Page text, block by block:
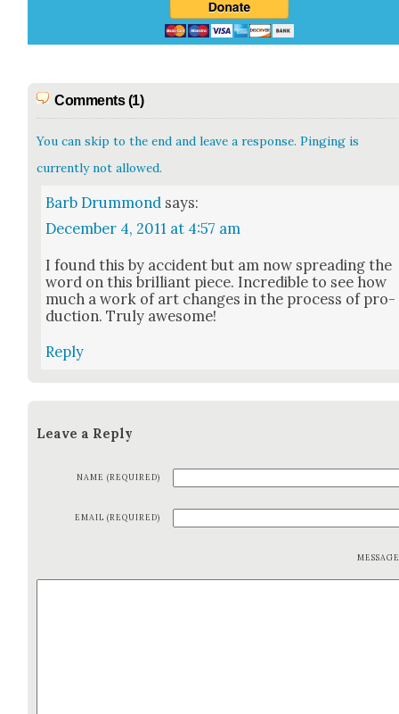
Comments (1)
You can skip to the end and leave a response. Pinging is
currently not allowed.
Barb Drummond says:
December 4, 2011 at 4:57 am
I found this by acci­dent but am now spread­ing the
word on this bril­liant piece. Incred­i­ble to see how
much a work of art changes in the process of pro­
duc­tion. Tru­ly awe­some!
Reply
Leave a Reply
NAME (REQUIRED)
EMAIL (REQUIRED)